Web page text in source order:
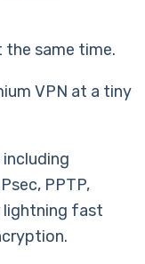
the same time.
VPN at a tiny
PPTP,
lightning fast